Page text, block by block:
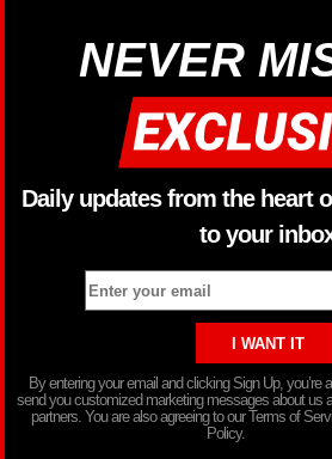
NEVER
Daily updates from the heart
to your
By entering your email and clicking Sign Up, you’re
send you customized marketing messages about us
partners. You are also agreeing to our Terms of
Policy.